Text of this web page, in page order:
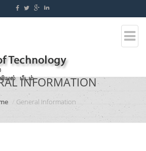
INFORMATION
General Information